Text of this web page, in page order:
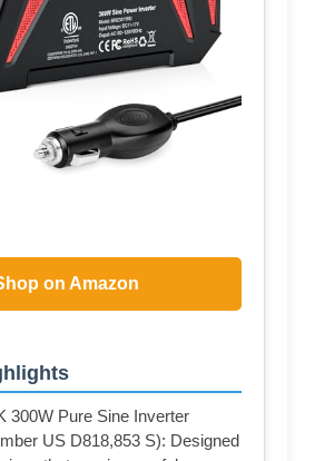
on Amazon
300W Pure Sine Inverter
US D818,853 S): Designed